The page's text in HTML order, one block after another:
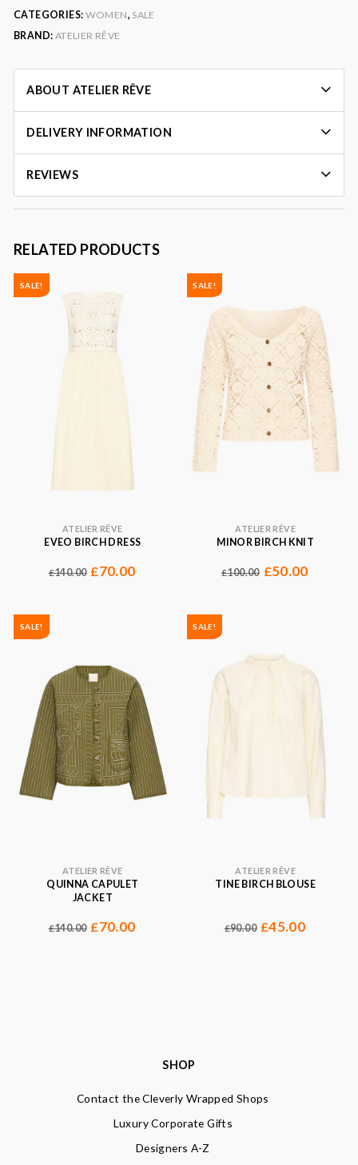
CATEGORIES: WOMEN, SALE
BRAND: ATELIER RÊVE
ABOUT ATELIER RÊVE
DELIVERY INFORMATION
REVIEWS
RELATED PRODUCTS
SALE!
ATELIER RÊVE
EVEO BIRCH DRESS
£140.00 £70.00
SALE!
ATELIER RÊVE
MINOR BIRCH KNIT
£100.00 £50.00
SALE!
ATELIER RÊVE
QUINNA CAPULET
JACKET
£140.00 £70.00
SALE!
ATELIER RÊVE
TINE BIRCH BLOUSE
£90.00 £45.00
SHOP
Contact the Cleverly Wrapped Shops
Luxury Corporate Gifts
Designers A-Z